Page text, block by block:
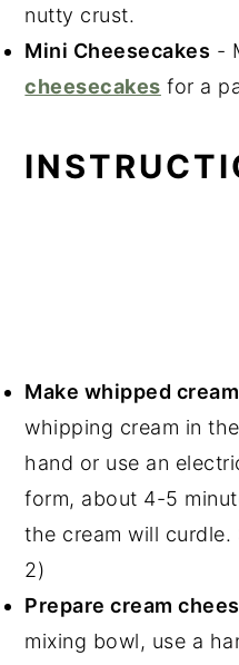
nutty crust.
Mini Cheesecakes -
cheesecakes for a
Make whipped cream
whipping cream in
hand or use an
form, about 4-5
the cream will curdle.
2)
Prepare cream
mixing bowl, use a